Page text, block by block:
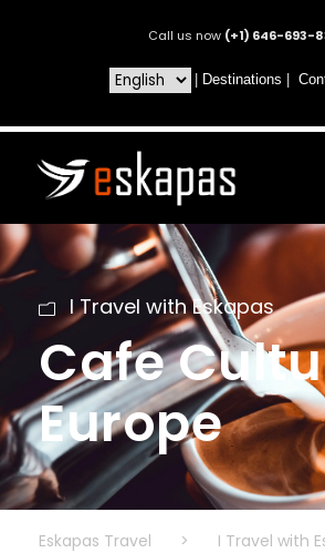
Call us now (+1) 646-693-
Destinations
I Travel with Eskapas
Cafe
Europe
Eskapas Travel > I Travel with